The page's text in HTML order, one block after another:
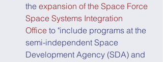
the expansion of the Space Force
Space Systems Integration
Office to "include programs at the
semi-independent Space
Development Agency (SDA) and